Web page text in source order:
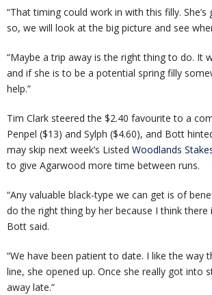
“That timing could work in with this filly.
so, we will look at the big picture and see
“Maybe a trip away is the right thing to do. It
and if she is to be a potential spring filly
help.”
Tim Clark steered the $2.40 favourite to a
Penpel ($13) and Sylph ($4.60), and Bott
may skip next week’s Listed Woodlands
to give Agarwood more time between runs.
“Any valuable black-type we can get is of
do the right thing by her because I think there
Bott said.
“We have been patient to date. I like the way
line, she opened up. Once she really got into
away late.”